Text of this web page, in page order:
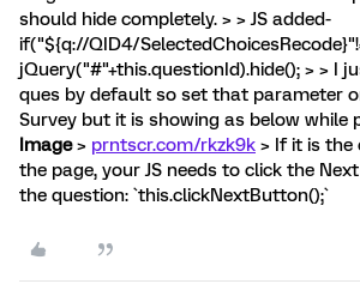
should hide completely. > > JS added-
if("${q://QID4/
jQuery("#"+this.questionId).hide(); > > I
ques by default so set that parameter
Survey but it is showing as below while
Image> prntscr.com/rkzk9k > If it is the
the page, your JS needs to click the
the question: `this.clickNextButton();`